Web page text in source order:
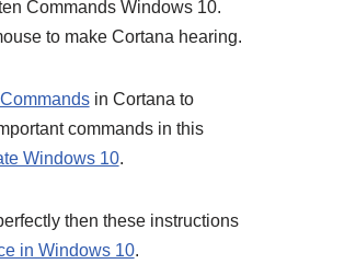
Commands Windows 10.
to make Cortana hearing.
in Cortana to
commands in this
Windows 10.
then these instructions
in Windows 10.